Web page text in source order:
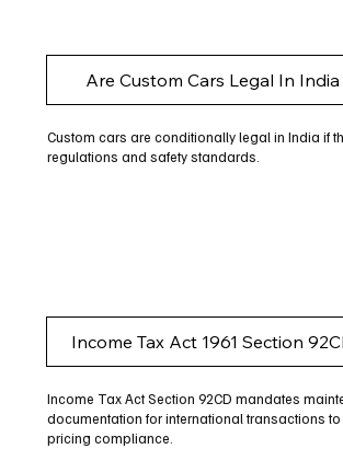
Are Custom Cars Legal In India
Custom cars are conditionally legal in India if
regulations and safety standards.
Income Tax Act 1961 Section
Income Tax Act Section 92CD mandates
documentation for international transactions to
pricing compliance.